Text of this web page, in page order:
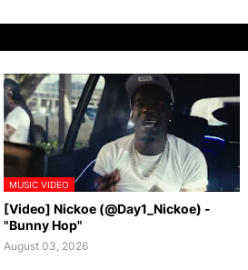
MUSIC VIDEO
[Video] Nickoe (@Day1_Nickoe) -
"Bunny Hop"
August 03, 2026